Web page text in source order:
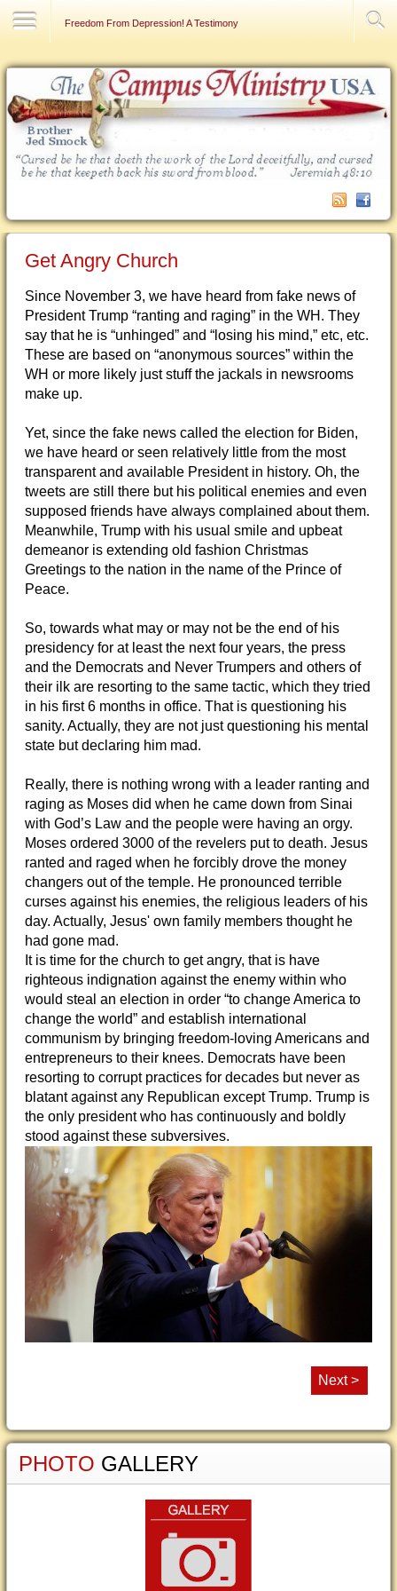
Freedom From Depression! A Testimony
Get Angry Church
Since November 3, we have heard from fake news of
President Trump “ranting and raging” in the WH. They
say that he is “unhinged” and “losing his mind,” etc, etc.
These are based on “anonymous sources” within the
WH or more likely just stuff the jackals in newsrooms
make up.
Yet, since the fake news called the election for Biden,
we have heard or seen relatively little from the most
transparent and available President in history. Oh, the
tweets are still there but his political enemies and even
supposed friends have always complained about them.
Meanwhile, Trump with his usual smile and upbeat
demeanor is extending old fashion Christmas
Greetings to the nation in the name of the Prince of
Peace.
So, towards what may or may not be the end of his
presidency for at least the next four years, the press
and the Democrats and Never Trumpers and others of
their ilk are resorting to the same tactic, which they tried
in his first 6 months in office. That is questioning his
sanity. Actually, they are not just questioning his mental
state but declaring him mad.
Really, there is nothing wrong with a leader ranting and
raging as Moses did when he came down from Sinai
with God’s Law and the people were having an orgy.
Moses ordered 3000 of the revelers put to death. Jesus
ranted and raged when he forcibly drove the money
changers out of the temple. He pronounced terrible
curses against his enemies, the religious leaders of his
day. Actually, Jesus' own family members thought he
had gone mad.
It is time for the church to get angry, that is have
righteous indignation against the enemy within who
would steal an election in order “to change America to
change the world” and establish international
communism by bringing freedom-loving Americans and
entrepreneurs to their knees. Democrats have been
resorting to corrupt practices for decades but never as
blatant against any Republican except Trump. Trump is
the only president who has continuously and boldly
stood against these subversives.
Next >
PHOTO GALLERY